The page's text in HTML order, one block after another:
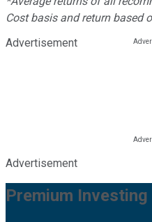
Cost basis and return based
Advertisement
Advertisement
Premium